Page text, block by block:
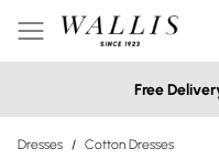
Free
Dresses / Cotton Dresses